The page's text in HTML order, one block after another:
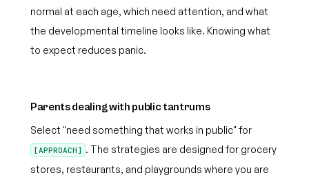
normal at each age, which need attention, and what
the developmental timeline looks like. Knowing what
to expect reduces panic.
Parents dealing with public tantrums
Select "need something that works in public" for
[APPROACH]
. The strategies are designed for grocery
stores, restaurants, and playgrounds where you are